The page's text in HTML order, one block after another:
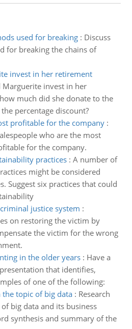
used for breaking: Discuss
for breaking the chains of
invest in her retirement
invest in her
much did she donate to the
percentage discount?
profitable for the company:
who are the most
for the company.
practices: A number of
might be considered
Suggest six practices that could
justice system :
on restoring the victim by
the victim for the wrong
in the older years: Have a
that identifies,
of one of the following:
the topic of big data: Research
big data and its business
synthesis and summary of the